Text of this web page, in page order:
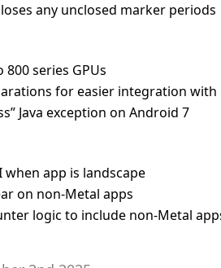
any unclosed marker periods
series GPUs
for easier integration with
Java exception on Android 7
when app is landscape
on non-Metal apps
logic to include non-Metal